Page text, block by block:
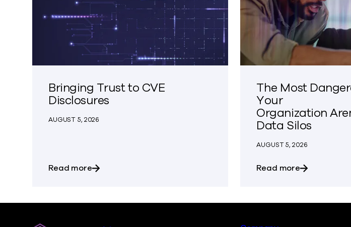
Bringing Trust to CVE
Disclosures
AUGUST 5, 2026
Read moreabout Bringing Trust to CVE Disclosures
The Most
Your
Organization
Data Silos
AUGUST 5, 2026
Read moreabout The